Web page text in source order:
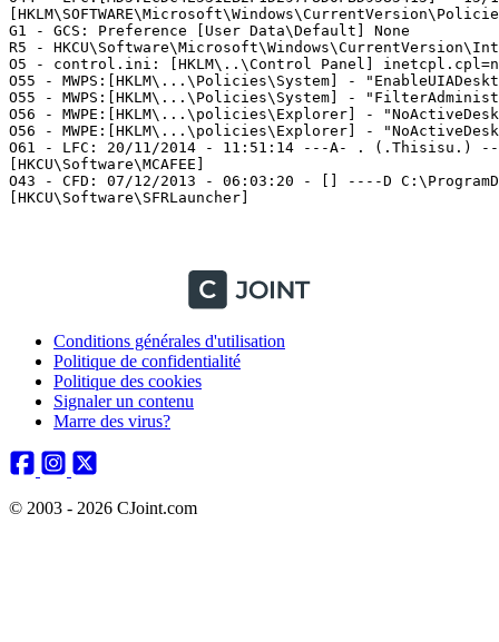
G1 - GCS: Preference [User Data\Default] None
R5 -
O5 - control.ini: [HKLM\..\Control Panel]
O55 - MWPS:[HKLM\...\Policies\System] -
O55 - MWPS:[HKLM\...\Policies\System] -
O56 - MWPE:[HKLM\...\policies\Explorer] -
O56 - MWPE:[HKLM\...\policies\Explorer] -
O61 - LFC: 20/11/2014 - 11:51:14 ---A- . (.Thisisu.) --
[HKCU\Software\MCAFEE]
O43 - CFD: 07/12/2013 - 06:03:20 - [] ----D
[HKCU\Software\SFRLauncher]
Conditions générales d'utilisation
Politique de confidentialité
Politique des cookies
Signaler un contenu
Marre des virus?
© 2003 - 2026 CJoint.com